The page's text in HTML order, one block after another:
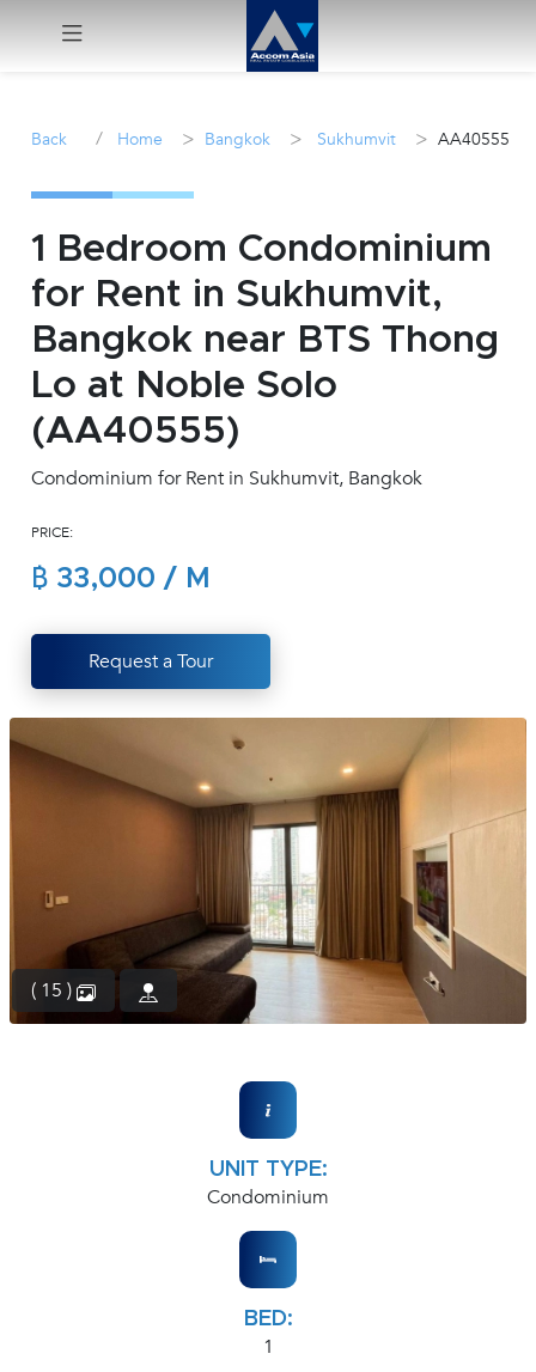
Sale
Manage
Join
(668)
1422-
Back / Home > Bangkok > Sukhumvit > AA40555
1 Bedroom Condominium
for Rent in Sukhumvit,
Bangkok near BTS Thong
Lo at Noble Solo
(AA40555)
Condominium for Rent in Sukhumvit, Bangkok
PRICE:
฿ 33,000 / M
Request a Tour
( 15 )
UNIT TYPE:
Condominium
BED:
1